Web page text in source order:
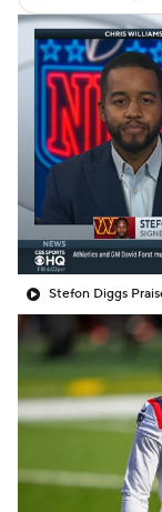
Fantasy